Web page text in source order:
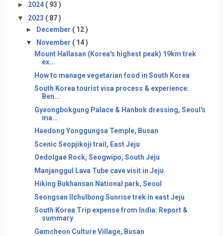
► 2024 ( 93 )
▼ 2023 ( 87 )
► December ( 12 )
▼
November ( 14 )
Mount Hallasan (Korea's highest peak) 19km trek
ex...
How to manage vegetarian food in South Korea
South Korea tourist visa process & experience:
Ben...
Gyeongbokgung Palace & Hanbok dressing, Seoul's
ma...
Haedong Yonggungsa Temple, Busan
Scenic Seopjikoji trail, East Jeju
Oedolgae Rock, Seogwipo, South Jeju
Manjanggul Lava Tube cave visit in Jeju
Hiking Bukhansan National park, Seoul
Seongsan Ilchulbong Sunrise trek in east Jeju
South Korea Trip expense from India: Report &
summary
Gamcheon Culture Village, Busan